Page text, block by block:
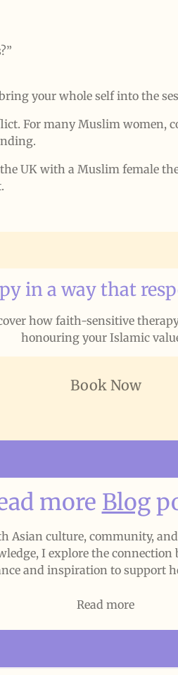
your whole self into the
For many Muslim women,
UK with a Muslim female
in a way that
how faith-sensitive
honouring your Islamic
Book Now
more Blog
Asian culture, community,
I explore the
and inspiration to support
Read more